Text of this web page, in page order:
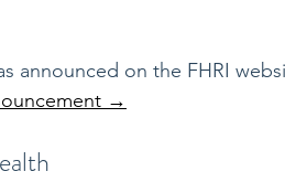
announced on the FHRI
→